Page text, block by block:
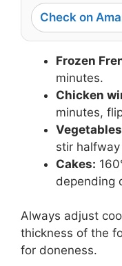
Check on
Frozen
minutes.
Chicken
minutes,
stir
Cakes:
depending
Always adjust
thickness of the
for doneness.